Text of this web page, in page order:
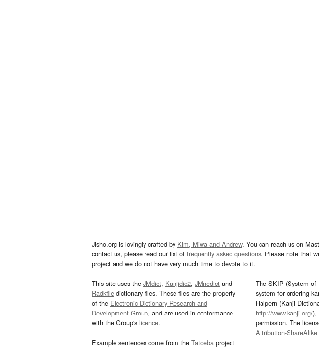
Jisho.org is lovingly crafted by Kim, Miwa and Andrew. You can reach us on
contact us, please read our list of frequently asked questions. Please note that
project and we do not have very much time to devote to it.
This site uses the JMdict, Kanjidic2, JMnedict and
Radkfile dictionary files. These files are the property
of the Electronic Dictionary Research and
Development Group, and are used in conformance
with the Group's licence.
Example sentences come from the Tatoeba project
The SKIP (System of
system for ordering
Halpern (Kanji
http://www.kanji.org/),
permission. The
Attribution-